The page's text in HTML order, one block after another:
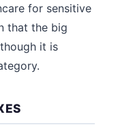
for sensitive
that the big
it is